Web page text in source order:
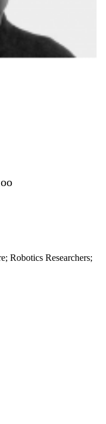
Robotics Researchers;